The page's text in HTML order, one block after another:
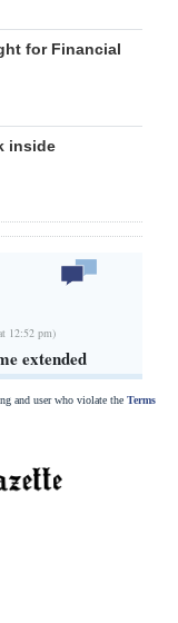
for Financial
inside
12:52 pm)
extended
and user who violate the Terms